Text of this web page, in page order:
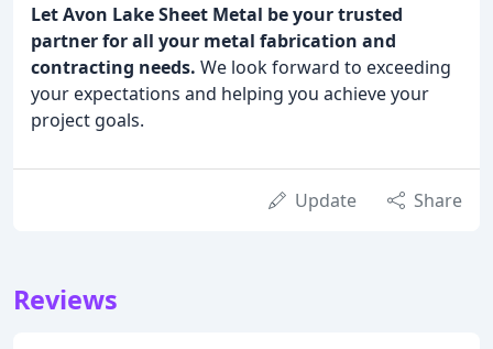
Let Avon Lake Sheet Metal be your trusted
partner for all your metal fabrication and
contracting needs. We look forward to exceeding
your expectations and helping you achieve your
project goals.
Update Share
Reviews